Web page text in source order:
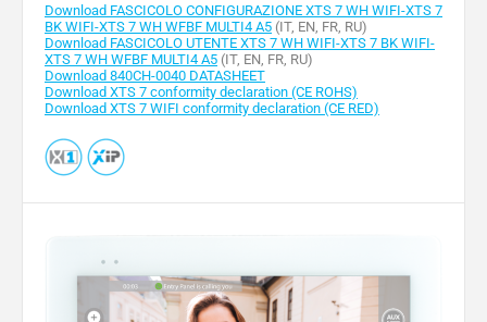
Download FASCICOLO CONFIGURAZIONE XTS 7 WH WIFI-XTS 7
BK WIFI-XTS 7 WH WFBF MULTI4 A5 (IT, EN, FR, RU)
Download FASCICOLO UTENTE XTS 7 WH WIFI-XTS 7 BK WIFI-
XTS 7 WH WFBF MULTI4 A5 (IT, EN, FR, RU)
Download 840CH-0040 DATASHEET
Download XTS 7 conformity declaration (CE ROHS)
Download XTS 7 WIFI conformity declaration (CE RED)